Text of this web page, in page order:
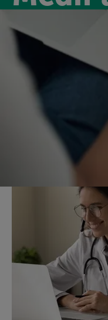
Introducing
our members for
will keep you on
GP